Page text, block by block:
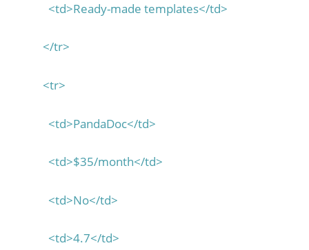
<td>Ready-made templates</td>
</tr>
<tr>
<td>PandaDoc</td>
<td>$35/month</td>
<td>No</td>
<td>4.7</td>